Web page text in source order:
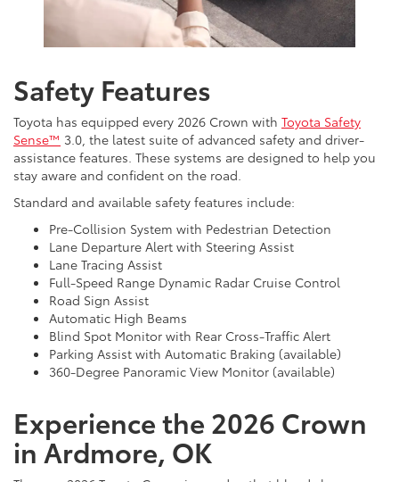
Safety Features
Toyota has equipped every 2026 Crown with Toyota Safety
Sense™ 3.0, the latest suite of advanced safety and driver-
assistance features. These systems are designed to help you
stay aware and confident on the road.
Standard and available safety features include:
Pre-Collision System with Pedestrian Detection
Lane Departure Alert with Steering Assist
Lane Tracing Assist
Full-Speed Range Dynamic Radar Cruise Control
Road Sign Assist
Automatic High Beams
Blind Spot Monitor with Rear Cross-Traffic Alert
Parking Assist with Automatic Braking (available)
360-Degree Panoramic View Monitor (available)
Experience the 2026 Crown
in Ardmore, OK